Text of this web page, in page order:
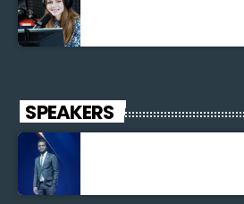
SPEAKERS